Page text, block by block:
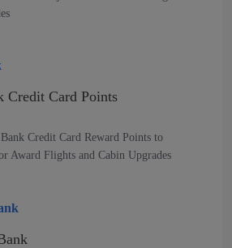
Credit Card Points
Credit Card Reward Points to
Award Flights and Cabin Upgrades